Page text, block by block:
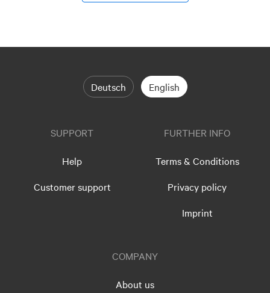
Deutsch English
SUPPORT
Help
Customer support
FURTHER INFO
Terms & Conditions
Privacy policy
Imprint
COMPANY
About us